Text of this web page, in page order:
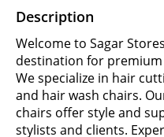
Description
Welcome to Sagar
destination for premium
We specialize in hair
and hair wash chairs.
chairs offer style and
stylists and clients.